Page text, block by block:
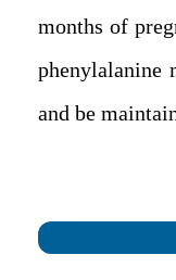
months of
phenylalanine